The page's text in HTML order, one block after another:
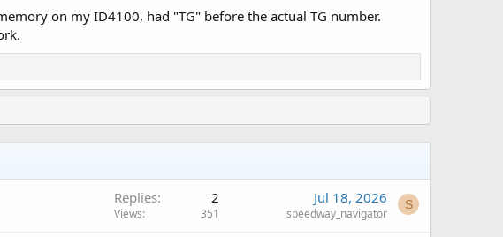
on my ID4100, had "TG" before the actual TG number.
Replies 2
Views 351
Jul 18, 2026
speedway_navigator
S